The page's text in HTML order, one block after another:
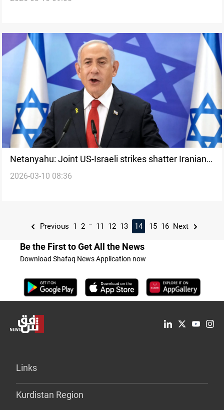
Netanyahu: Joint US-Israeli strikes shatter Iranian
regime’s grip
2026-03-10 08:36
Previous 1 2 ... 11 12 13 14 15 16 Next
Be the First to Get All the News
Download Shafaq News Application now
Links
Kurdistan Region